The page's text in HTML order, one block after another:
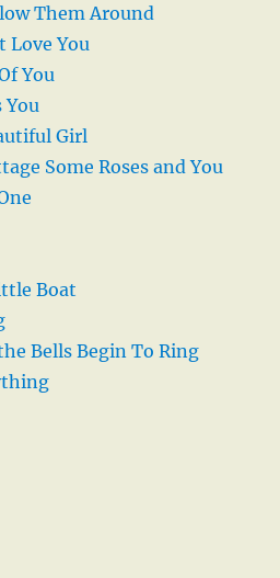
Them Around
Love You
You
You
Girl
Some Roses and You
Boat
Bells Begin To Ring